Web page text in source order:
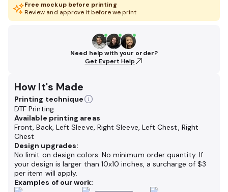
Free mockup before printing
Review and approve it before we print
Need help with your order?
Get Expert Help
How It's Made
Printing technique
DTF Printing
Available printing areas
Front, Back, Left Sleeve, Right Sleeve, Left Chest, Right
Chest
Design upgrades:
No limit on design colors. No minimum order quantity. If
your design is larger than 10x10 inches, a surcharge of $3
per item will apply.
Examples of our work: